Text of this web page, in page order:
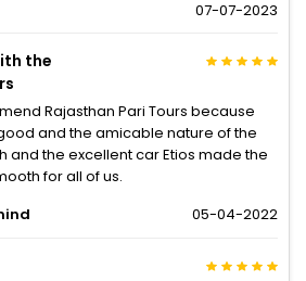
07-07-2023
the
Rajasthan Pari Tours because
and the amicable nature of the
and the excellent car Etios made the
for all of us.
05-04-2022